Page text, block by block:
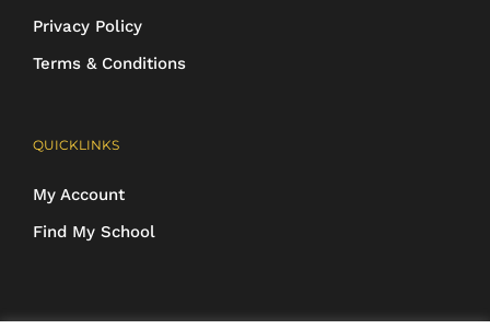
Privacy Policy
Terms & Conditions
QUICKLINKS
My Account
Find My School